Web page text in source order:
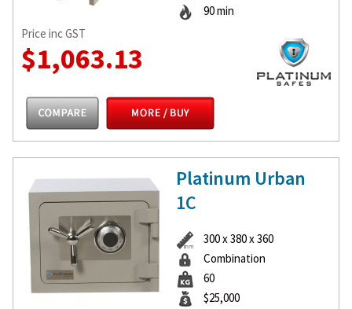
90 min
Price inc GST
$1,063.13
Platinum Urban
1C
300 x 380 x 360
Combination
60
$25,000